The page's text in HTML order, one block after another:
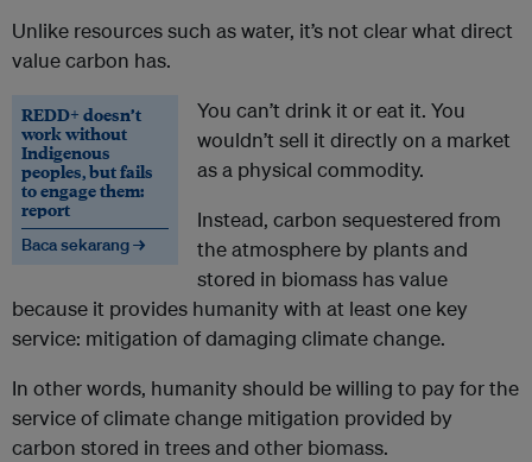
Unlike resources such as water, it’s not clear what direct
value carbon has.
REDD+ doesn’t
work without
Indigenous
peoples, but fails
to engage them:
report
Baca sekarang →
You can’t drink it or eat it. You
wouldn’t sell it directly on a market
as a physical commodity.
Instead, carbon sequestered from
the atmosphere by plants and
stored in biomass has value
because it provides humanity with at least one key
service: mitigation of damaging climate change.
In other words, humanity should be willing to pay for the
service of climate change mitigation provided by
carbon stored in trees and other biomass.